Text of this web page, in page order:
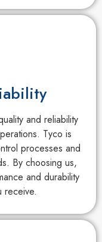
and reliability
Tyco is
processes and
By choosing us,
and durability
receive.